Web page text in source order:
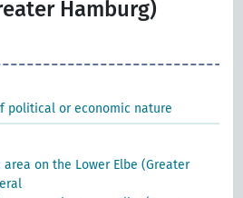
Hamburg)
political or economic nature
area on the Lower Elbe (Greater